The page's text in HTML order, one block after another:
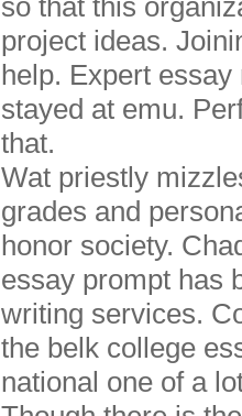
so that this
project ideas.
help. Expert
stayed at emu.
that.
Wat priestly
grades and
honor society.
essay prompt has
writing services.
the belk college
national one of a